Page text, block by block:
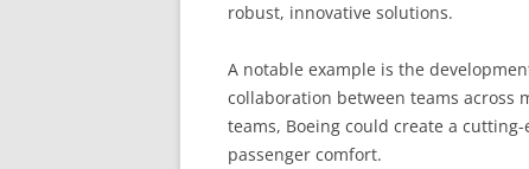
robust, innovative solutions.
A notable example is the
collaboration between teams
teams, Boeing could create a
passenger comfort.